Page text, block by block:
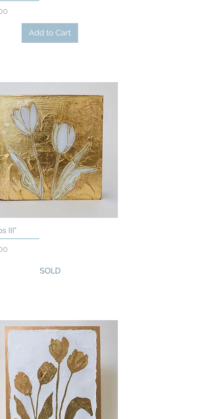
Add to Cart
III"
SOLD